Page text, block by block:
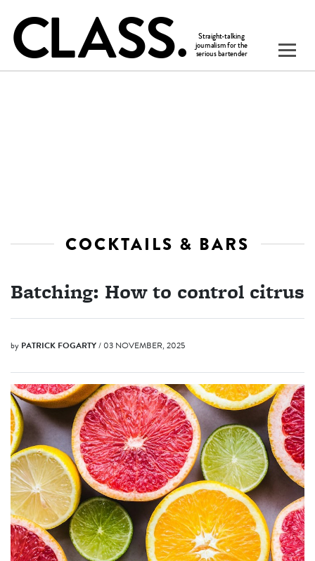
COCKTAILS & BARS
Batching: How to control citrus
by PATRICK FOGARTY/ 03 NOVEMBER, 2025